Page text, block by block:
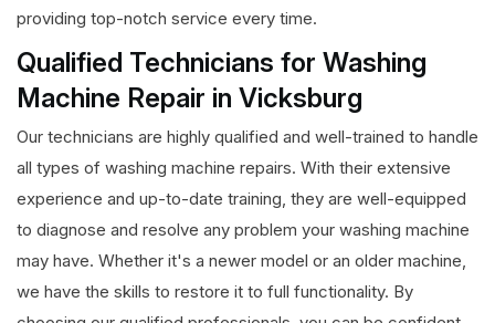
providing top-notch service every time.
Qualified Technicians for Washing
Machine Repair in Vicksburg
Our technicians are highly qualified and well-trained to handle
all types of washing machine repairs. With their extensive
experience and up-to-date training, they are well-equipped
to diagnose and resolve any problem your washing machine
may have. Whether it's a newer model or an older machine,
we have the skills to restore it to full functionality. By